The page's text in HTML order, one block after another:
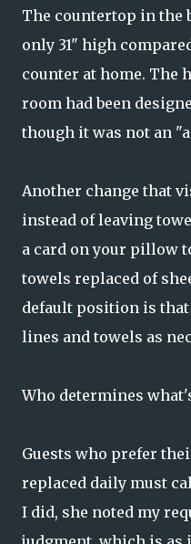
The countertop in the
only 31" high
counter at home. The
room had been
though it was not an
Another change that
instead of leaving
a card on your pillow
towels replaced of
default position is
lines and towels as
Who determines
Guests who prefer
replaced daily must
I did, she noted my